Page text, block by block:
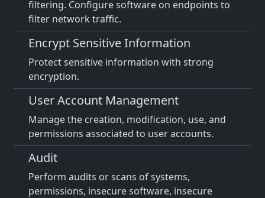
filtering. Configure software on endpoints to
filter network traffic.
Encrypt Sensitive Information
Protect sensitive information with strong
encryption.
User Account Management
Manage the creation, modification, use, and
permissions associated to user accounts.
Audit
Perform audits or scans of systems,
permissions, insecure software, insecure